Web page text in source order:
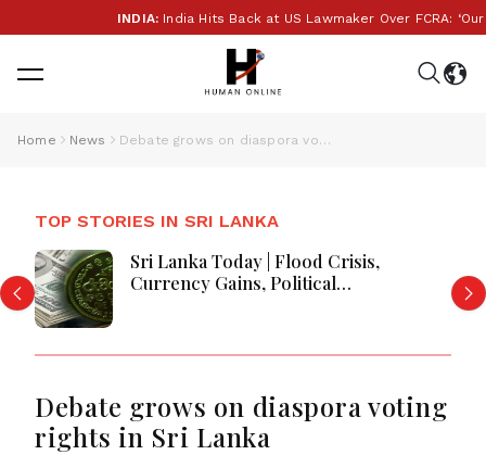
INDIA:India Hits Back at US Lawmaker Over FCRA: ‘Our
Home News Debate grows on diaspora voting rights in Sri Lanka
TOP STORIES IN SRI LANKA
Sri Lanka Today | Flood Crisis,
Currency Gains, Political
Debate grows on diaspora voting
rights in Sri Lanka